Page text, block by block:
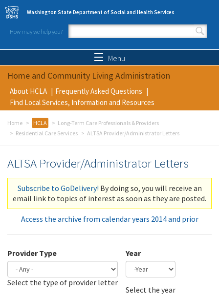
Skip to main content
Washington State Department of Social and Health Services
How may we help you?
Search form
Menu
Home and Community Living Administration
About HCLA
Frequently Asked Questions
Find Local Services, Information and Resources
Home HCLA
Long-Term Care Professionals & Providers
Residential Care Services
ALTSA Provider/Administrator Letters
ALTSA Provider/Administrator Letters
Subscribe to GoDelivery! By doing so, you will receive an
email link to topics of interest as soon as they are posted.
Access the archive from calendar years 2014 and prior
Provider Type
Select the type of provider letter
Year
Select the year